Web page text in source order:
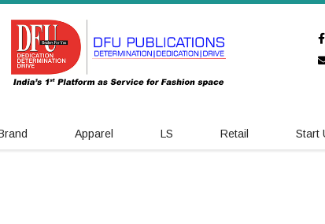
Apparel LS Retail Start